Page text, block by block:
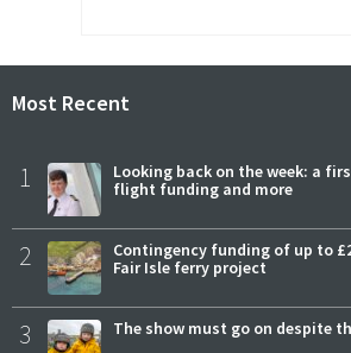
Most Recent
1
Looking back on the week: a
flight funding and more
2
Contingency funding of up to
Fair Isle ferry project
3 The show must go on despite